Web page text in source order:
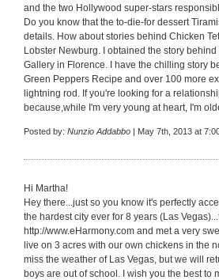
and the two Hollywood super-stars
Do you know that the to-die-for dessert
details. How about stories behind Chicken
Lobster Newburg. I obtained the story
Gallery in Florence. I have the chilling story
Green Peppers Recipe and over 100 more
lightning rod. If you're looking for a
because,while I'm very young at heart, I'm
Posted by: Nunzio Addabbo | May 7th, 2013 at
Hi Martha!
Hey there...just so you know it's perfectly
the hardest city ever for 8 years (Las
http://www.eHarmony.com and met a very
live on 3 acres with our own chickens in the
miss the weather of Las Vegas, but we will
boys are out of school. I wish you the best to